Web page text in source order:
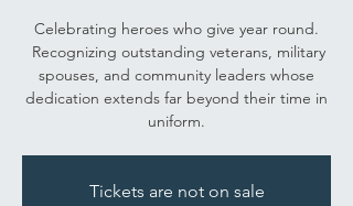
Celebrating heroes who give year round.
Recognizing outstanding veterans, military
spouses, and community leaders whose
dedication extends far beyond their time in
uniform.
Tickets are not on sale